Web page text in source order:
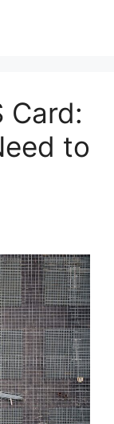
Card:
to